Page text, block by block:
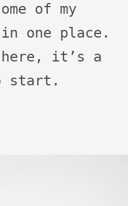
of my
one place.
here, it’s a
start.